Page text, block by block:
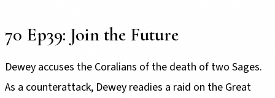
70 Ep39: Join the Future
Dewey accuses the Coralians of the death of two Sages.
As a counterattack, Dewey readies a raid on the Great